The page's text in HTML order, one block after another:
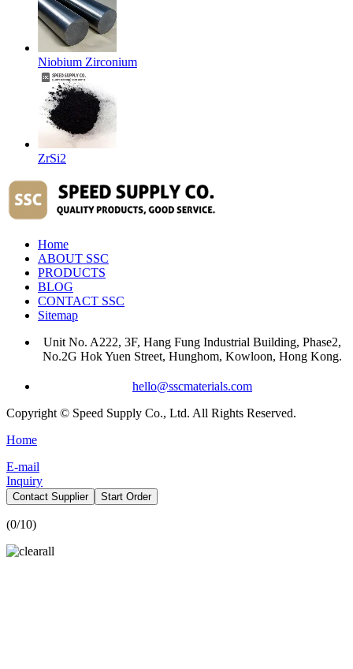
Niobium Zirconium
ZrSi2
Home
ABOUT SSC
PRODUCTS
BLOG
CONTACT SSC
Sitemap
Unit No. A222, 3F, Hang Fung Industrial Building, Phase2,
No.2G Hok Yuen Street, Hunghom, Kowloon, Hong Kong.
hello@sscmaterials.com
Copyright © Speed Supply Co., Ltd. All Rights Reserved.
Home
E-mail
Inquiry
Contact Supplier Start Order
(0/10)